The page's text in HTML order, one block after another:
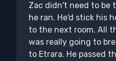
Zac didn't need to be
he ran. He'd stick his
to the next room. All
was really going to
to Etrara. He passed